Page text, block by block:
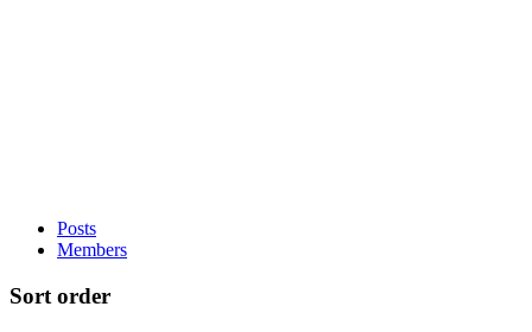
Posts
Members
Sort order